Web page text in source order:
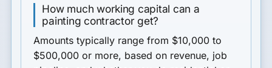
How much working capital can a
painting contractor get?
Amounts typically range from $10,000 to
$500,000 or more, based on revenue, job